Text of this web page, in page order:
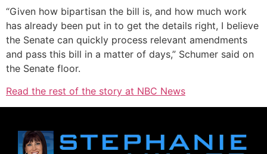
“Given how bipartisan the bill is, and how much work
has already been put in to get the details right, I believe
the Senate can quickly process relevant amendments
and pass this bill in a matter of days,” Schumer said on
the Senate floor.
Read the rest of the story at NBC News